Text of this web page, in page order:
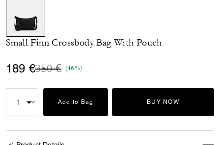
selected
Small Finn Crossbody Bag With Pouch
189 €Price reduced from
350 €to(46%)
Add to Bag BUY NOW